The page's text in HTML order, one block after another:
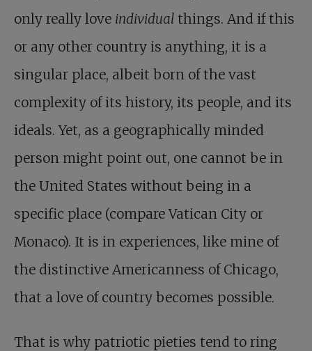
only really love individual things. And if this
or any other country is anything, it is a
singular place, albeit born of the vast
complexity of its history, its people, and its
ideals. Yet, as a geographically minded
person might point out, one cannot be in
the United States without being in a
specific place (compare Vatican City or
Monaco). It is in experiences, like mine of
the distinctive Americanness of Chicago,
that a love of country becomes possible.
That is why patriotic pieties tend to ring